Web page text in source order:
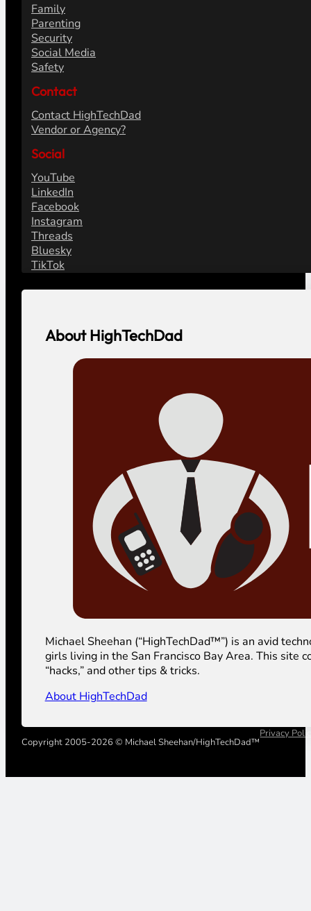
Family
Parenting
Security
Social Media
Safety
Contact
Contact HighTechDad
Vendor or Agency?
Social
YouTube
LinkedIn
Facebook
Instagram
Threads
Bluesky
TikTok
About HighTechDad
Michael Sheehan (“HighTechDad™”) is an avid
girls living in the San Francisco Bay Area. This site
“hacks,” and other tips & tricks.
About HighTechDad
Copyright 2005-2026 © Michael Sheehan/HighTechDad™
Privacy